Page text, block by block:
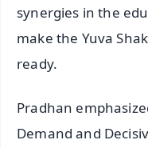
synergies in the
make the Yuva
ready.
Pradhan
Demand and